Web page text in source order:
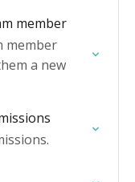
member
member
a new